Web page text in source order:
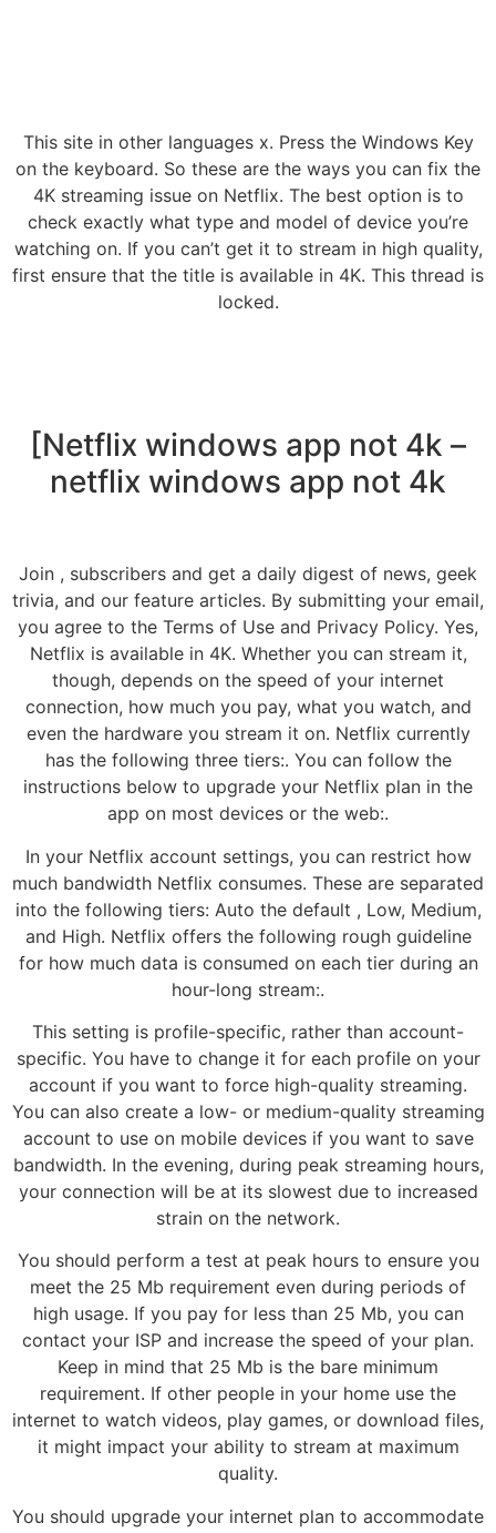
This site in other languages x. Press the Windows Key
on the keyboard. So these are the ways you can fix the
4K streaming issue on Netflix. The best option is to
check exactly what type and model of device you’re
watching on. If you can’t get it to stream in high quality,
first ensure that the title is available in 4K. This thread is
locked.
[Netflix windows app not 4k –
netflix windows app not 4k
Join , subscribers and get a daily digest of news, geek
trivia, and our feature articles. By submitting your email,
you agree to the Terms of Use and Privacy Policy. Yes,
Netflix is available in 4K. Whether you can stream it,
though, depends on the speed of your internet
connection, how much you pay, what you watch, and
even the hardware you stream it on. Netflix currently
has the following three tiers:. You can follow the
instructions below to upgrade your Netflix plan in the
app on most devices or the web:.
In your Netflix account settings, you can restrict how
much bandwidth Netflix consumes. These are separated
into the following tiers: Auto the default , Low, Medium,
and High. Netflix offers the following rough guideline
for how much data is consumed on each tier during an
hour-long stream:.
This setting is profile-specific, rather than account-
specific. You have to change it for each profile on your
account if you want to force high-quality streaming.
You can also create a low- or medium-quality streaming
account to use on mobile devices if you want to save
bandwidth. In the evening, during peak streaming hours,
your connection will be at its slowest due to increased
strain on the network.
You should perform a test at peak hours to ensure you
meet the 25 Mb requirement even during periods of
high usage. If you pay for less than 25 Mb, you can
contact your ISP and increase the speed of your plan.
Keep in mind that 25 Mb is the bare minimum
requirement. If other people in your home use the
internet to watch videos, play games, or download files,
it might impact your ability to stream at maximum
quality.
You should upgrade your internet plan to accommodate